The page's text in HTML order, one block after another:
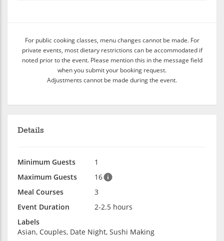
For public cooking classes, menu changes cannot be made. For
private events, most dietary restrictions can be accommodated if
noted prior to the event. Please mention this in the message field
when you submit your booking request.
Adjustments cannot be made during the event.
Details
Minimum Guests
1
Maximum Guests
16
Meal Courses
3
Event Duration
2-2.5 hours
Labels
Asian, Couples, Date Night, Sushi Making